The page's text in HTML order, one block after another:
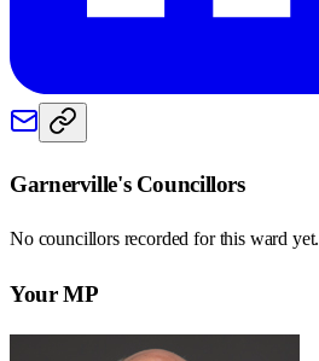
Garnerville's Councillors
No councillors recorded for this ward yet.
Your MP